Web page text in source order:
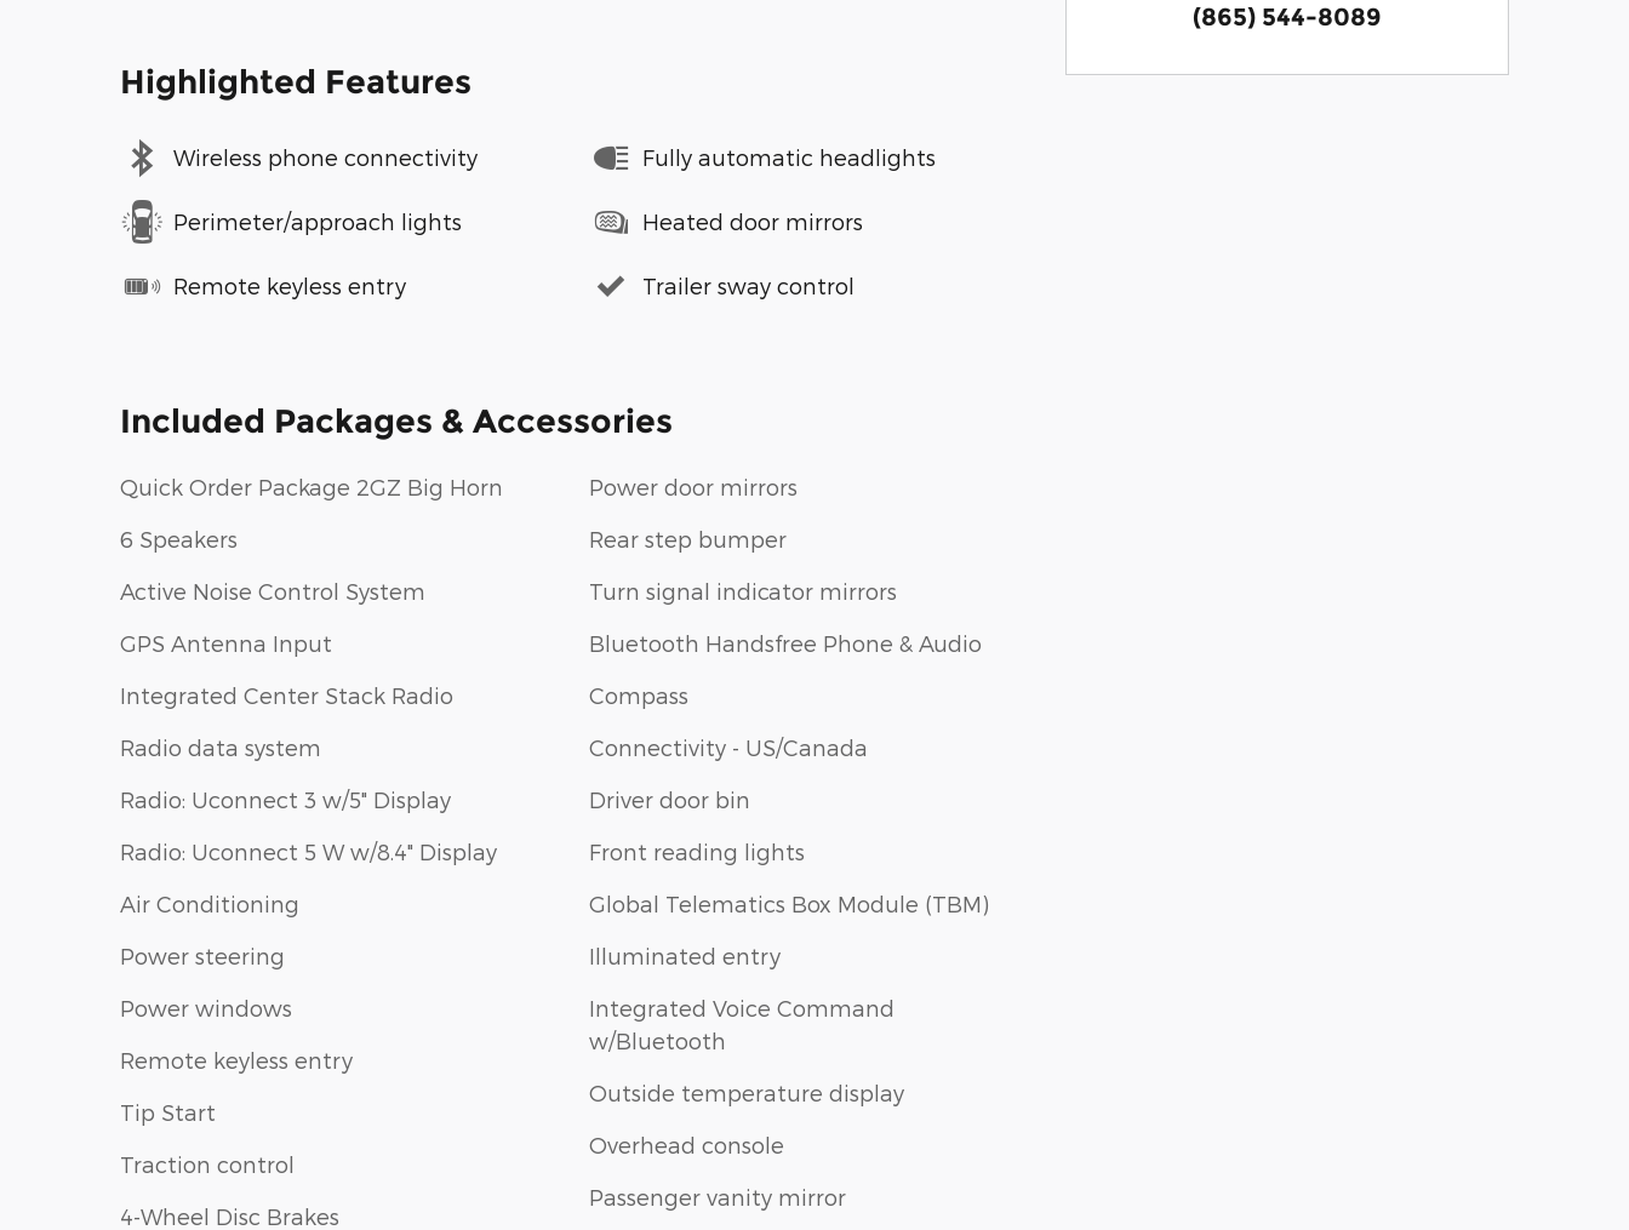
Highlighted Features
Wireless phone connectivity
Perimeter/approach lights
Remote keyless entry
Fully automatic headlights
Heated door mirrors
Trailer sway control
Included Packages & Accessories
Quick Order Package 2GZ Big Horn
6 Speakers
Active Noise Control System
GPS Antenna Input
Integrated Center Stack Radio
Radio data system
Radio: Uconnect 3 w/5" Display
Radio: Uconnect 5 W w/8.4" Display
Air Conditioning
Power steering
Power windows
Remote keyless entry
Tip Start
Traction control
4-Wheel Disc Brakes
Power door mirrors
Rear step bumper
Turn signal indicator mirrors
Bluetooth Handsfree Phone & Audio
Compass
Connectivity - US/Canada
Driver door bin
Front reading lights
Global Telematics Box Module (TBM)
Illuminated entry
Integrated Voice Command
w/Bluetooth
Outside temperature display
Overhead console
Passenger vanity mirror
(865) 544-8089